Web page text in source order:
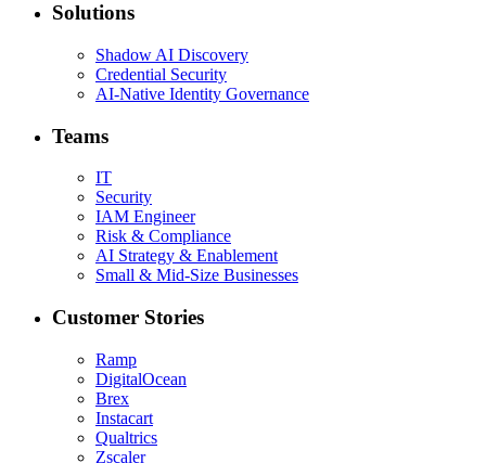
Solutions
Shadow AI Discovery
Credential Security
AI-Native Identity Governance
Teams
IT
Security
IAM Engineer
Risk & Compliance
AI Strategy & Enablement
Small & Mid-Size Businesses
Customer Stories
Ramp
DigitalOcean
Brex
Instacart
Qualtrics
Zscaler